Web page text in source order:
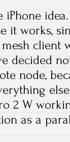
iPhone
it works,
client
decided
node,
2 W
as a